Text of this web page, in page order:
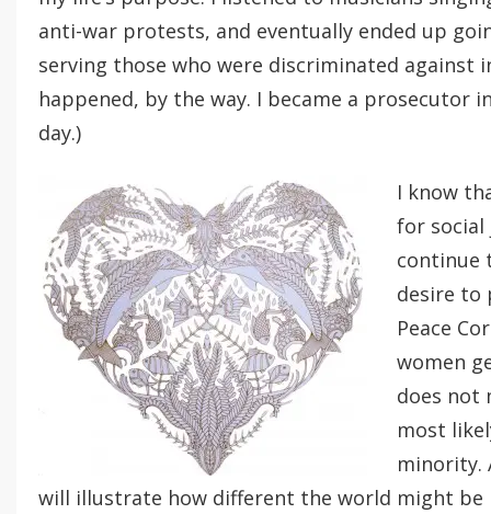
anti-war protests, and eventually ended up
serving those who were discriminated against
happened, by the way. I became a prosecutor
day.)
I know
for social
continue
desire to
Peace
women
does not
most
minority.
will illustrate how different the world might